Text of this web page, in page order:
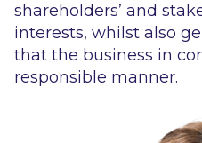
shareholders’ and
interests, whilst also
that the business in
responsible manner.